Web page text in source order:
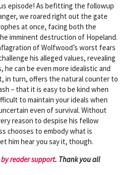
episode! As befitting the followup
we roared right out the gate
at once, facing both the
imminent destruction of Hopeland.
of Wolfwood’s worst fears
his alleged values, revealing
can be even more idealistic and
in turn, offers the natural counter to
– that it is easy to be kind when
to maintain your ideals when
even of survival. Without
reason to despise his fellow
chooses to embody what is
him hear you say it, though.
reader support. Thank you all